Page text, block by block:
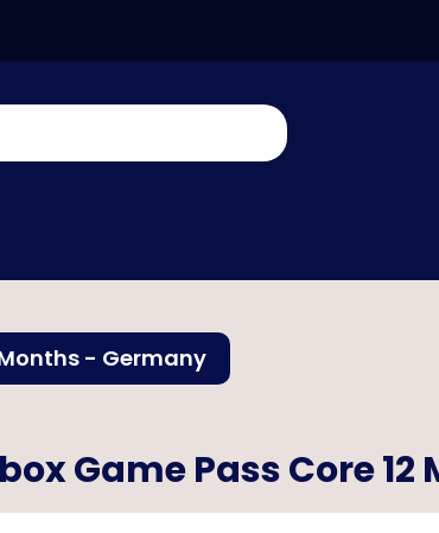
- Germany
Game Pass Core